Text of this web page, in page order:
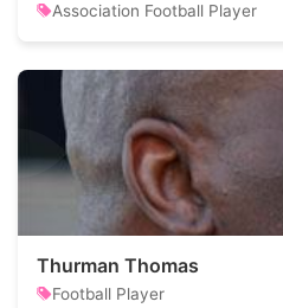
Association Football Player
Thurman Thomas
Football Player